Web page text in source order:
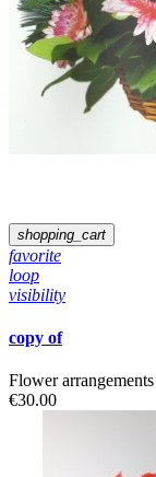
shopping_cart
favorite
loop
visibility
copy of
Flower arrangements
€30.00